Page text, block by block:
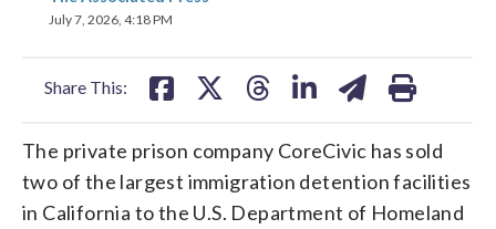
July 7, 2026, 4:18 PM
Share This:
on
The private prison company CoreCivic has sold
two of the largest immigration detention facilities
in California to the U.S. Department of Homeland